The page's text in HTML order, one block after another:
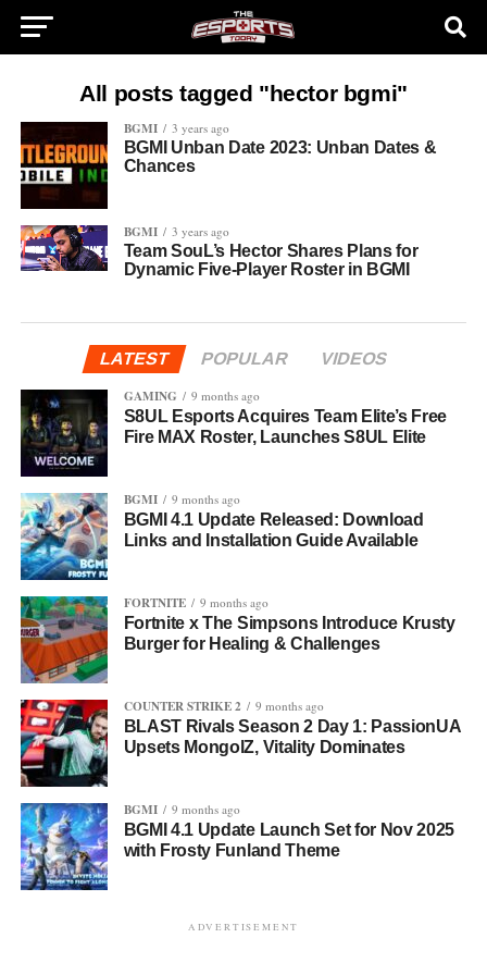
All posts tagged "hector bgmi"
BGMI 3 years ago
BGMI Unban Date 2023: Unban Dates &
Chances
BGMI 3 years ago
Team SouL’s Hector Shares Plans for
Dynamic Five-Player Roster in BGMI
LATEST POPULAR
VIDEOS
GAMING
9 months ago
S8UL Esports Acquires Team Elite’s Free
Fire MAX Roster, Launches S8UL Elite
BGMI 9 months ago
BGMI 4.1 Update Released: Download
Links and Installation Guide Available
FORTNITE 9 months ago
Fortnite x The Simpsons Introduce Krusty
Burger for Healing & Challenges
COUNTER STRIKE 2 9 months ago
BLAST Rivals Season 2 Day 1: PassionUA
Upsets MongolZ, Vitality Dominates
BGMI 9 months ago
BGMI 4.1 Update Launch Set for Nov 2025
with Frosty Funland Theme
ADVERTISEMENT